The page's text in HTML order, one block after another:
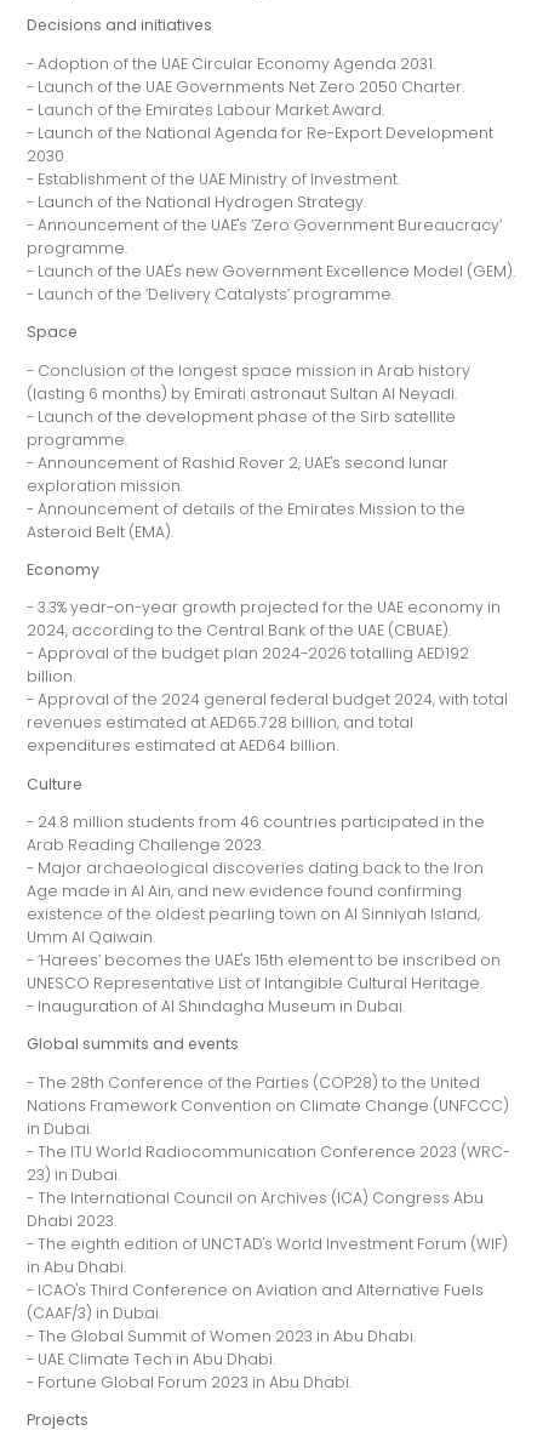
Decisions and initiatives
- Adoption of the UAE Circular Economy Agenda 2031.
- Launch of the UAE Governments Net Zero 2050 Charter.
- Launch of the Emirates Labour Market Award.
- Launch of the National Agenda for Re-Export Development
2030.
- Establishment of the UAE Ministry of Investment.
- Launch of the National Hydrogen Strategy.
- Announcement of the UAE's ‘Zero Government Bureaucracy’
programme.
- Launch of the UAE's new Government Excellence Model (GEM).
- Launch of the ‘Delivery Catalysts’ programme.
Space
- Conclusion of the longest space mission in Arab history
(lasting 6 months) by Emirati astronaut Sultan Al Neyadi.
- Launch of the development phase of the Sirb satellite
programme.
- Announcement of Rashid Rover 2, UAE's second lunar
exploration mission.
- Announcement of details of the Emirates Mission to the
Asteroid Belt (EMA).
Economy
- 3.3% year-on-year growth projected for the UAE economy in
2024, according to the Central Bank of the UAE (CBUAE).
- Approval of the budget plan 2024-2026 totalling AED192
billion.
- Approval of the 2024 general federal budget 2024, with total
revenues estimated at AED65.728 billion, and total
expenditures estimated at AED64 billion.
Culture
- 24.8 million students from 46 countries participated in the
Arab Reading Challenge 2023.
- Major archaeological discoveries dating back to the Iron
Age made in Al Ain, and new evidence found confirming
existence of the oldest pearling town on Al Sinniyah Island,
Umm Al Qaiwain.
- ‘Harees’ becomes the UAE's 15th element to be inscribed on
UNESCO Representative List of Intangible Cultural Heritage.
- Inauguration of Al Shindagha Museum in Dubai.
Global summits and events
- The 28th Conference of the Parties (COP28) to the United
Nations Framework Convention on Climate Change (UNFCCC)
in Dubai.
- The ITU World Radiocommunication Conference 2023 (WRC-
23) in Dubai.
- The International Council on Archives (ICA) Congress Abu
Dhabi 2023.
- The eighth edition of UNCTAD's World Investment Forum (WIF)
in Abu Dhabi.
- ICAO's Third Conference on Aviation and Alternative Fuels
(CAAF/3) in Dubai.
- The Global Summit of Women 2023 in Abu Dhabi.
- UAE Climate Tech in Abu Dhabi.
- Fortune Global Forum 2023 in Abu Dhabi.
Projects